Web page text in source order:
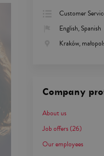
Customer
English, Spanish
Kraków,
Company
About us
Job offers(26)
Our employees